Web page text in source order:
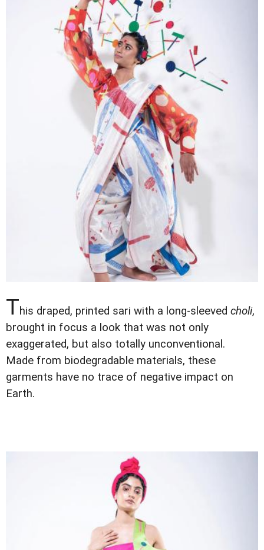
This draped, printed sari with a long-sleeved choli,
brought in focus a look that was not only
exaggerated, but also totally unconventional.
Made from biodegradable materials, these
garments have no trace of negative impact on
Earth.